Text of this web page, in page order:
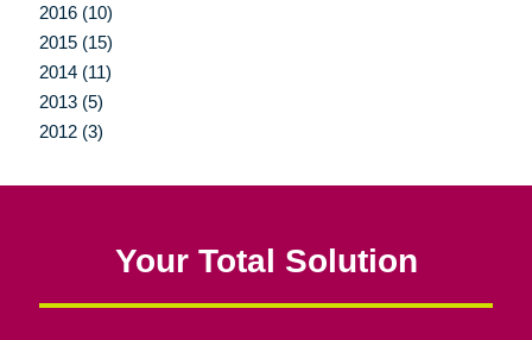
2016 (10)
2015 (15)
2014 (11)
2013 (5)
2012 (3)
Your Total Solution